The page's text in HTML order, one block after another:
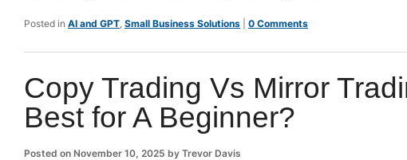
Posted in AI and GPT, Small Business Solutions 0 Comments
Copy Trading Vs Mirror
Best for A Beginner?
Posted on November 10, 2025 by Trevor Davis